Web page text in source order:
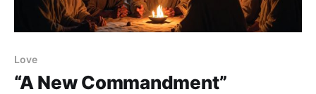
Love
“A New Commandment”